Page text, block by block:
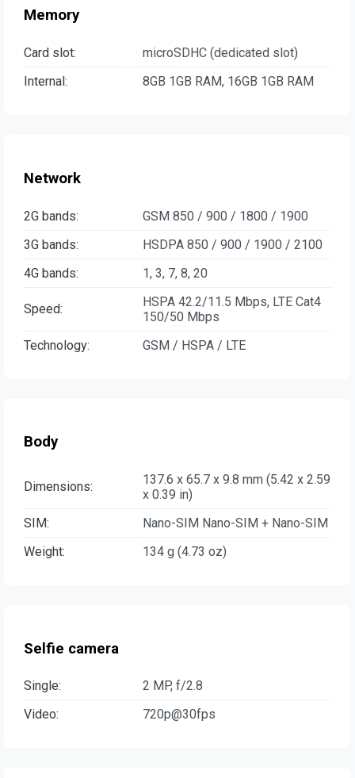
Memory
Card slot:
microSDHC (dedicated slot)
Internal:
8GB 1GB RAM, 16GB 1GB RAM
Network
2G bands:
GSM 850 / 900 / 1800 / 1900
3G bands:
HSDPA 850 / 900 / 1900 / 2100
4G bands:
1, 3, 7, 8, 20
Speed:
HSPA 42.2/11.5 Mbps, LTE Cat4
150/50 Mbps
Technology:
GSM / HSPA / LTE
Body
Dimensions:
137.6 x 65.7 x 9.8 mm (5.42 x 2.59
x 0.39 in)
SIM:
Nano-SIM Nano-SIM + Nano-SIM
Weight:
134 g (4.73 oz)
Selfie camera
Single:
2 MP, f/2.8
Video:
720p@30fps